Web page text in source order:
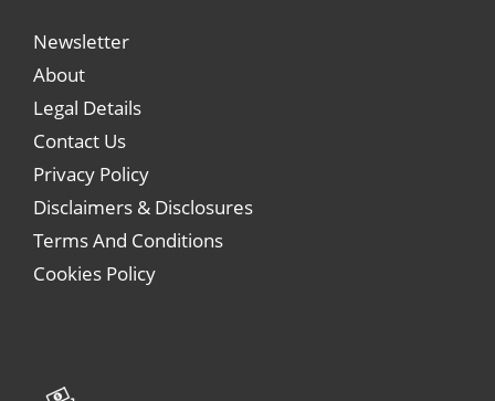
Newsletter
About
Legal Details
Contact Us
Privacy Policy
Disclaimers & Disclosures
Terms And Conditions
Cookies Policy